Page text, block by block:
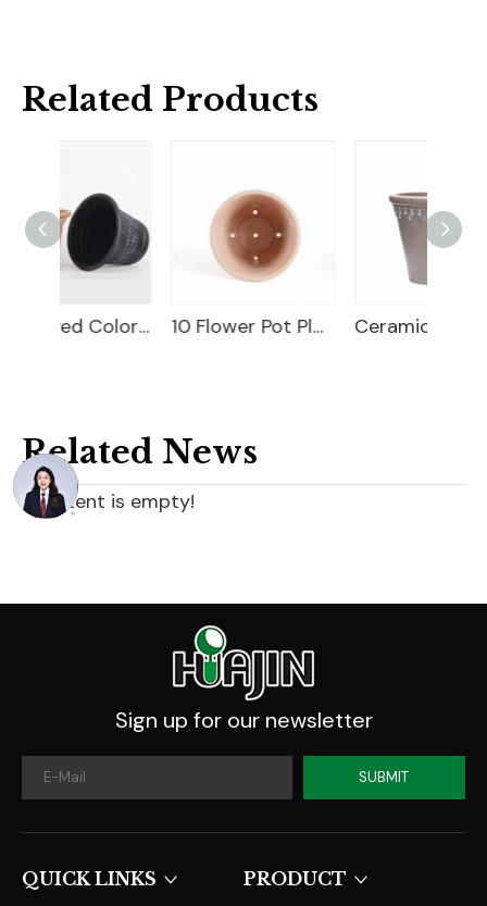
Related Products
10 Flower Pot Plastic Ceramic Flower Pot
Related News
content is empty!
Sign up for our newsletter
SUBMIT
QUICK LINKS​​​​​​​ PRODUCT